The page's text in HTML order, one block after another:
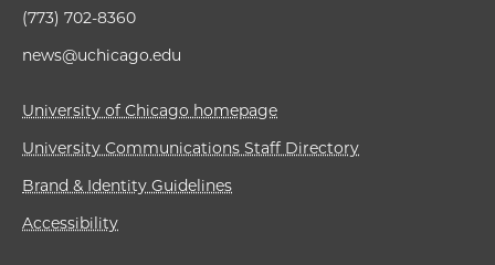
(773) 702-8360
news@uchicago.edu
University of Chicago homepage
University Communications Staff Directory
Brand & Identity Guidelines
Accessibility